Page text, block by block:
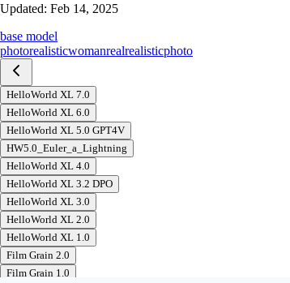
Updated: Feb 14, 2025
base model
photorealisticwomanrealrealisticphoto
HelloWorld XL 7.0
HelloWorld XL 6.0
HelloWorld XL 5.0 GPT4V
HW5.0_Euler_a_Lightning
HelloWorld XL 4.0
HelloWorld XL 3.2 DPO
HelloWorld XL 3.0
HelloWorld XL 2.0
HelloWorld XL 1.0
Film Grain 2.0
Film Grain 1.0